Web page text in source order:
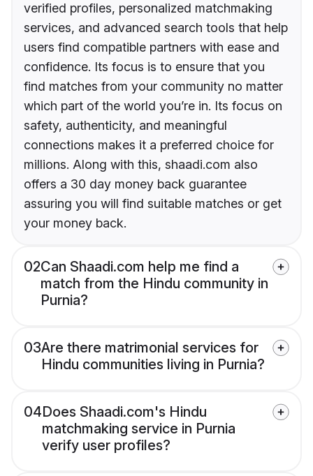
verified profiles, personalized matchmaking
services, and advanced search tools that help
users find compatible partners with ease and
confidence. Its focus is to ensure that you
find matches from your community no matter
which part of the world you’re in. Its focus on
safety, authenticity, and meaningful
connections makes it a preferred choice for
millions. Along with this, shaadi.com also
offers a 30 day money back guarantee
assuring you will find suitable matches or get
your money back.
02Can Shaadi.com help me find a
match from the Hindu community in
Purnia?
03Are there matrimonial services for
Hindu communities living in Purnia?
04Does Shaadi.com's Hindu
matchmaking service in Purnia
verify user profiles?